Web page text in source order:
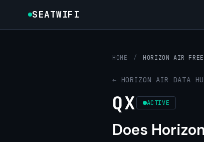
SEATWIFI
HOME / HORIZON AIR
← HORIZON AIR DATA
QX ACTIVE
Does